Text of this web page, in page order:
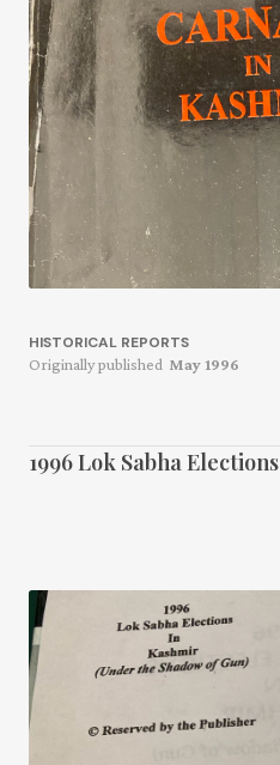
HISTORICAL REPORTS
Originally published May 1996
1996 Lok Sabha Elections